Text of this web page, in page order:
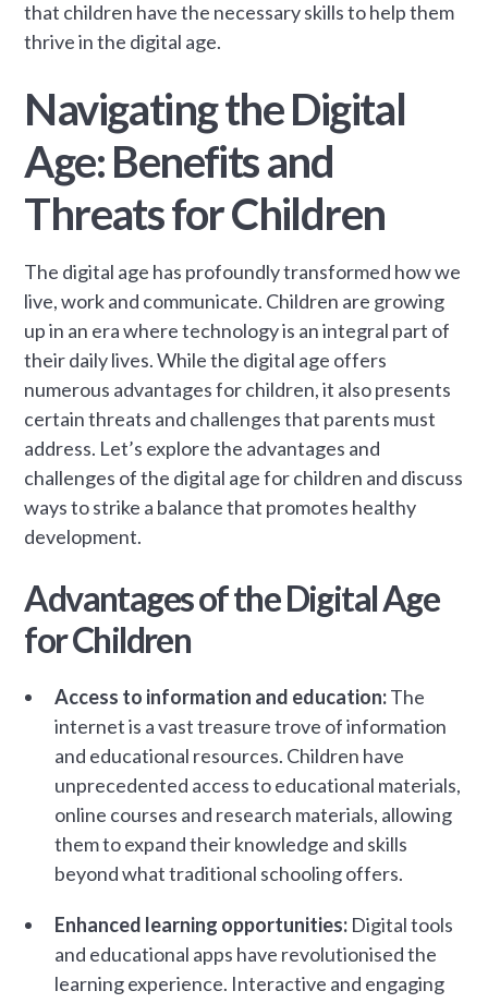
that children have the necessary skills to help them
thrive in the digital age.
Navigating the Digital
Age: Benefits and
Threats for Children
The digital age has profoundly transformed how we
live, work and communicate. Children are growing
up in an era where technology is an integral part of
their daily lives. While the digital age offers
numerous advantages for children, it also presents
certain threats and challenges that parents must
address. Let’s explore the advantages and
challenges of the digital age for children and discuss
ways to strike a balance that promotes healthy
development.
Advantages of the Digital Age
for Children
Access to information and education:The
internet is a vast treasure trove of information
and educational resources. Children have
unprecedented access to educational materials,
online courses and research materials, allowing
them to expand their knowledge and skills
beyond what traditional schooling offers.
Enhanced learning opportunities: Digital tools
and educational apps have revolutionised the
learning experience. Interactive and engaging